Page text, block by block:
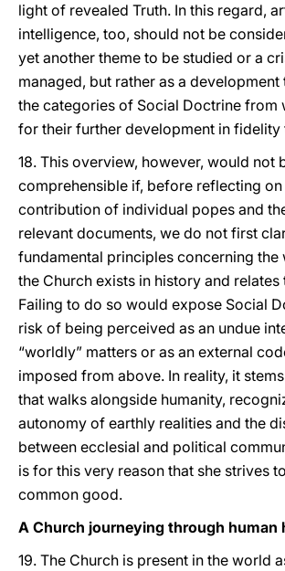
light of revealed Truth. In this regard,
intelligence, too, should not be
yet another theme to be studied or a
managed, but rather as a development
the categories of Social Doctrine from
for their further development in fidelity
18. This overview, however, would not
comprehensible if, before reflecting on
contribution of individual popes and
relevant documents, we do not first
fundamental principles concerning the
the Church exists in history and
Failing to do so would expose Social
risk of being perceived as an undue
“worldly” matters or as an external
imposed from above. In reality, it
that walks alongside humanity,
autonomy of earthly realities and the
between ecclesial and political
is for this very reason that she strives
common good.
A Church journeying through human
19. The Church is present in the world